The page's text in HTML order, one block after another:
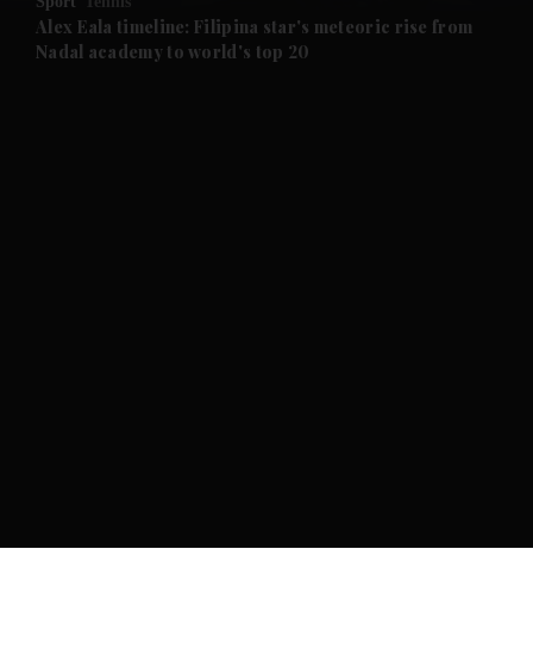
Future submenu
Alex Eala timeline: Filipina star's meteoric rise from
Nadal academy to world's top 20